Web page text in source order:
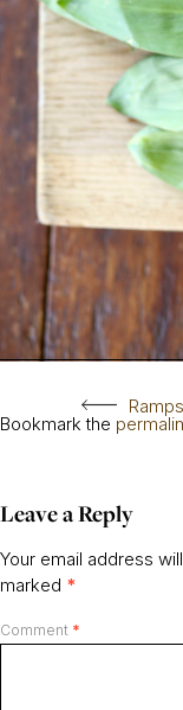
Ramps
Bookmark the
Leave a Reply
Your email address
marked *
Comment *